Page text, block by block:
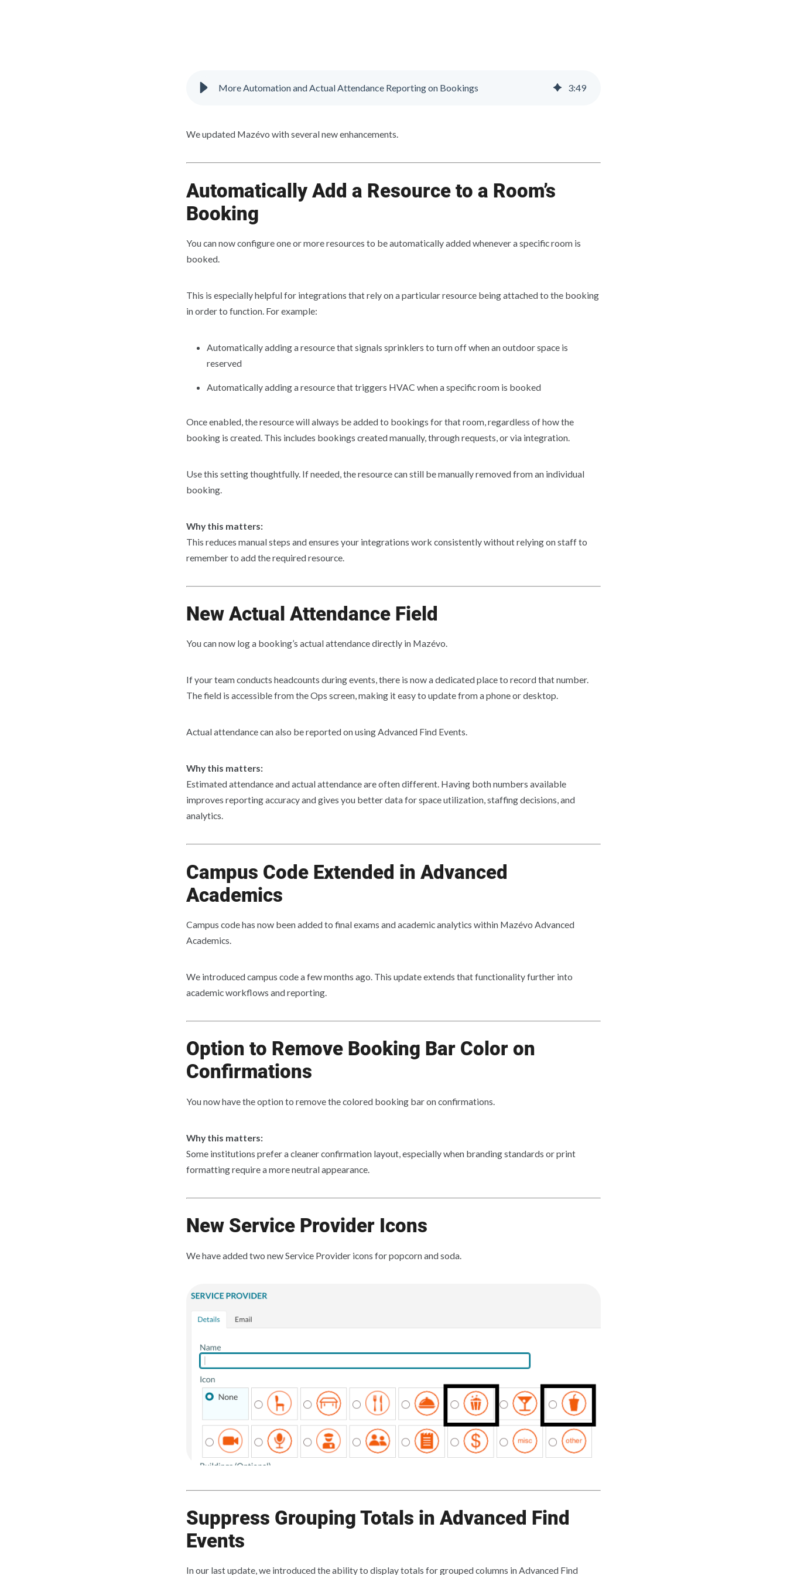
More Automation and Actual Attendance Reporting on Bookings 3:49
We updated Mazévo with several new enhancements.
Automatically Add a Resource to a Room’s
Booking
You can now configure one or more resources to be automatically added whenever a specific room is
booked.
This is especially helpful for integrations that rely on a particular resource being attached to the booking
in order to function. For example:
Automatically adding a resource that signals sprinklers to turn off when an outdoor space is
reserved
Automatically adding a resource that triggers HVAC when a specific room is booked
Once enabled, the resource will always be added to bookings for that room, regardless of how the
booking is created. This includes bookings created manually, through requests, or via integration.
Use this setting thoughtfully. If needed, the resource can still be manually removed from an individual
booking.
Why this matters:
This reduces manual steps and ensures your integrations work consistently without relying on staff to
remember to add the required resource.
New Actual Attendance Field
You can now log a booking’s actual attendance directly in Mazévo.
If your team conducts headcounts during events, there is now a dedicated place to record that number.
The field is accessible from the Ops screen, making it easy to update from a phone or desktop.
Actual attendance can also be reported on using Advanced Find Events.
Why this matters:
Estimated attendance and actual attendance are often different. Having both numbers available
improves reporting accuracy and gives you better data for space utilization, staffing decisions, and
analytics.
Campus Code Extended in Advanced
Academics
Campus code has now been added to final exams and academic analytics within Mazévo Advanced
Academics.
We introduced campus code a few months ago. This update extends that functionality further into
academic workflows and reporting.
Option to Remove Booking Bar Color on
Confirmations
You now have the option to remove the colored booking bar on confirmations.
Why this matters:
Some institutions prefer a cleaner confirmation layout, especially when branding standards or print
formatting require a more neutral appearance.
New Service Provider Icons
We have added two new Service Provider icons for popcorn and soda.
Suppress Grouping Totals in Advanced Find
Events
In our last update, we introduced the ability to display totals for grouped columns in Advanced Find